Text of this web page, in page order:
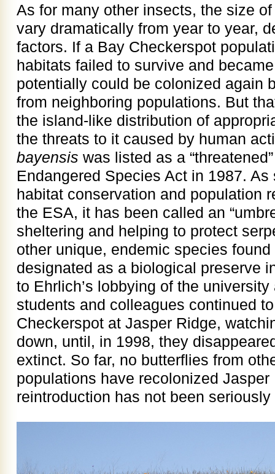
As for many other insects, the size
vary dramatically from year to year,
factors. If a Bay Checkerspot
habitats failed to survive and
potentially could be colonized again
from neighboring populations. But
the island-like distribution of
the threats to it caused by human
bayensis was listed as a
Endangered Species Act in 1987.
habitat conservation and population
the ESA, it has been called an
sheltering and helping to protect
other unique, endemic species
designated as a biological preserve
to Ehrlich’s lobbying of the
students and colleagues continued
Checkerspot at Jasper Ridge,
down, until, in 1998, they
extinct. So far, no butterflies from
populations have recolonized
reintroduction has not been